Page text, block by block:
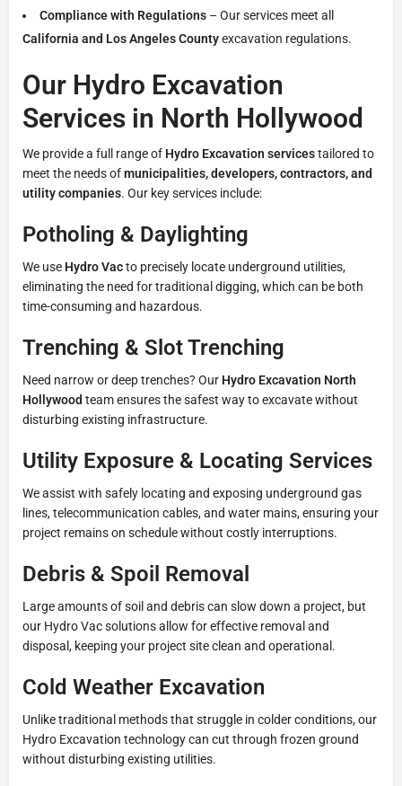
Compliance with Regulations – Our services meet all
California and Los Angeles Countyexcavation regulations.
Our Hydro Excavation
Services in North Hollywood
We provide a full range of Hydro Excavation servicestailored to
meet the needs ofmunicipalities, developers, contractors, and
utility companies. Our key services include:
Potholing & Daylighting
We use Hydro Vacto precisely locate underground utilities,
eliminating the need for traditional digging, which can be both
time-consuming and hazardous.
Trenching & Slot Trenching
Need narrow or deep trenches? Our Hydro Excavation North
Hollywood team ensures the safest way to excavate without
disturbing existing infrastructure.
Utility Exposure & Locating Services
We assist with safely locating and exposing underground gas
lines, telecommunication cables, and water mains, ensuring your
project remains on schedule without costly interruptions.
Debris & Spoil Removal
Large amounts of soil and debris can slow down a project, but
our Hydro Vac solutions allow for effective removal and
disposal, keeping your project site clean and operational.
Cold Weather Excavation
Unlike traditional methods that struggle in colder conditions, our
Hydro Excavation technology can cut through frozen ground
without disturbing existing utilities.